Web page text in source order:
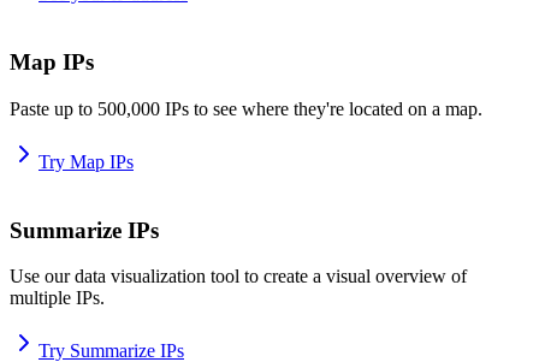
Map IPs
Paste up to 500,000 IPs to see where they're located on a map.
Try Map IPs
Summarize IPs
Use our data visualization tool to create a visual overview of
multiple IPs.
Try Summarize IPs